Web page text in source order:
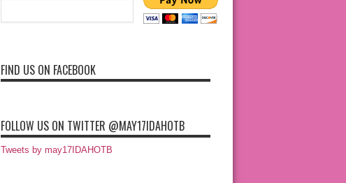
FIND US ON FACEBOOK
FOLLOW US ON TWITTER @MAY17IDAHOTB
Tweets by may17IDAHOTB